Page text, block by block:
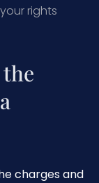
rights
charges and